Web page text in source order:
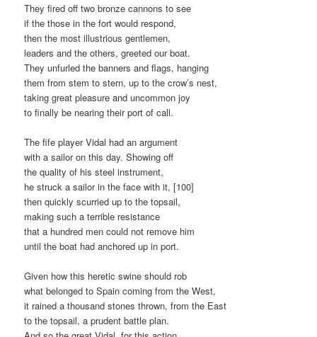
They fired off two bronze cannons to see
if the those in the fort would respond,
then the most illustrious gentlemen,
leaders and the others, greeted our boat.
They unfurled the banners and flags, hanging
them from stem to stern, up to the crow’s nest,
taking great pleasure and uncommon joy
to finally be nearing their port of call.
The fife player Vidal had an argument
with a sailor on this day. Showing off
the quality of his steel instrument,
he struck a sailor in the face with it, [100]
then quickly scurried up to the topsail,
making such a terrible resistance
that a hundred men could not remove him
until the boat had anchored up in port.
Given how this heretic swine should rob
what belonged to Spain coming from the West,
it rained a thousand stones thrown, from the East
to the topsail, a prudent battle plan.